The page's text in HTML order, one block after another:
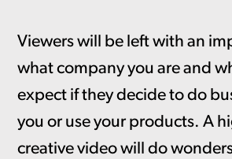
Viewers will be left with an
what company you are and
expect if they decide to do
you or use your products. A
creative video will do